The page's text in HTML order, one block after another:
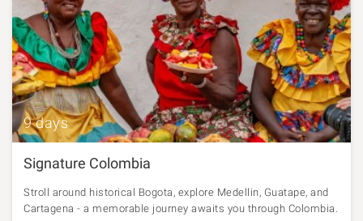
9 days
Signature Colombia
Stroll around historical Bogota, explore Medellin, Guatape, and
Cartagena - a memorable journey awaits you through Colombia.